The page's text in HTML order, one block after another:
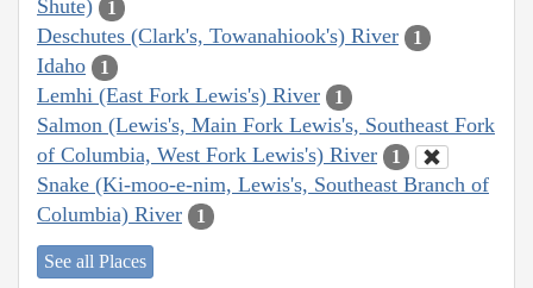
Shute)
1
Deschutes (Clark's, Towanahiook's) River 1
Idaho 1
Lemhi (East Fork Lewis's) River 1
Salmon (Lewis's, Main Fork Lewis's, Southeast Fork
of Columbia, West Fork Lewis's) River
1
Snake (Ki-moo-e-nim, Lewis's, Southeast Branch of
Columbia) River
1
See all Places